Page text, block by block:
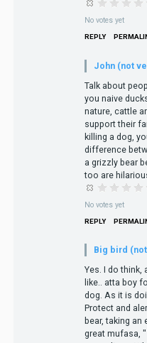
No votes yet
REPLY
John (not
Talk about
you naive
nature, cattle
support their
killing a dog,
difference
a grizzly bear
too are
No votes yet
REPLY
Big bird
Yes. I do think,
like.. atta boy
dog. As it is
Protect and
bear, taking an
great mufasa,